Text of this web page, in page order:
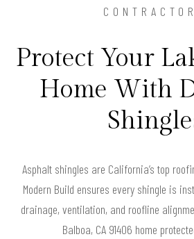
Protect Your
Home With
Asphalt shingles are California’s top
Modern Build ensures every shingle is
drainage, ventilation, and roofline
Balboa, CA 91406 home